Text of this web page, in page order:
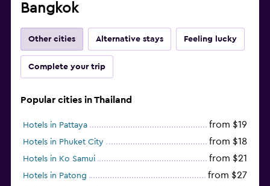
Bangkok
Other cities Alternative stays Feeling lucky
Complete your trip
Popular cities in Thailand
Hotels in Pattaya from $19
Hotels in Phuket City from $18
Hotels in Ko Samui from $21
Hotels in Patong from $27